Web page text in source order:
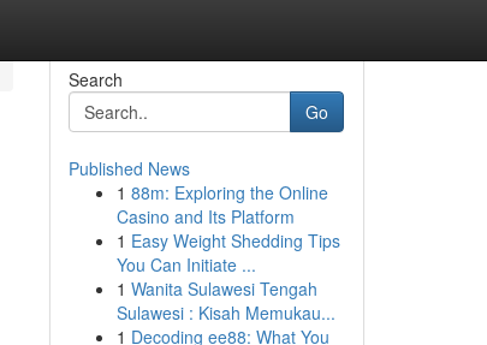
Search
Go
Published News
1 88m: Exploring the Online
Casino and Its Platform
1 Easy Weight Shedding Tips
You Can Initiate ...
1 Wanita Sulawesi Tengah
Sulawesi : Kisah Memukau...
1 Decoding ee88: What You